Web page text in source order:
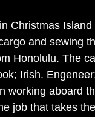
Christmas Island
and sewing
Honolulu. The
Irish.
working aboard
job that takes